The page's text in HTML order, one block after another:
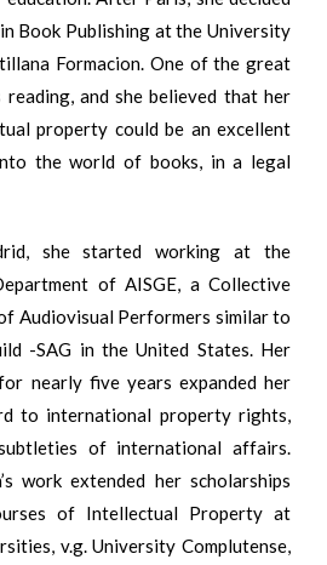
Book Publishing at the University
Formacion. One of the great
and she believed that her
property could be an excellent
the world of books, in a legal
she started working at the
of AISGE, a Collective
Audiovisual Performers similar to
-SAG in the United States. Her
nearly five years expanded her
to international property rights,
of international affairs.
work extended her scholarships
of Intellectual Property at
v.g. University Complutense,